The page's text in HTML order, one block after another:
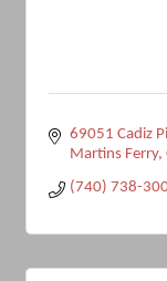
69051 Cadiz
Martins Ferry
(740) 738-